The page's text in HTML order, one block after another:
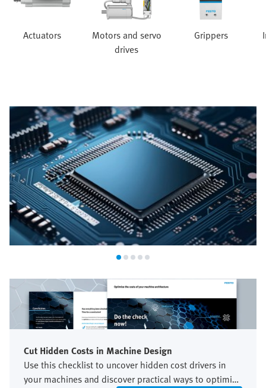
Actuators
Motors and servo
drives
Grippers
Semiconductor industry
Cut Hidden Costs in Machine Design
Use this checklist to uncover hidden cost drivers in
your machines and discover practical ways to optimize